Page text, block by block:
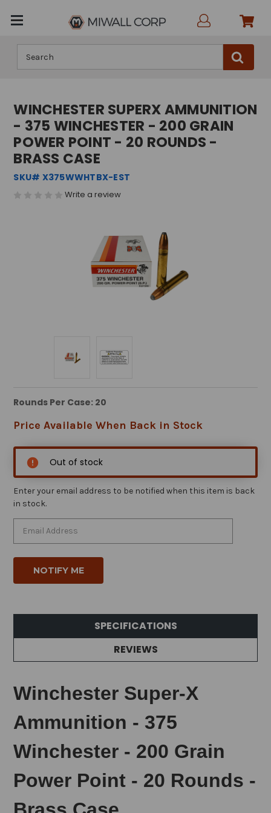
WINCHESTER SUPERX AMMUNITION
- 375 WINCHESTER - 200 GRAIN
POWER POINT - 20 ROUNDS -
BRASS CASE
SKU# X375WWHTBX-EST
Write a review
Rounds Per Case: 20
Price Available When Back in Stock
Out of stock
Enter your email address to be notified when this item is back
in stock.
SPECIFICATIONS
REVIEWS
Winchester Super-X
Ammunition - 375
Winchester - 200 Grain
Power Point - 20 Rounds -